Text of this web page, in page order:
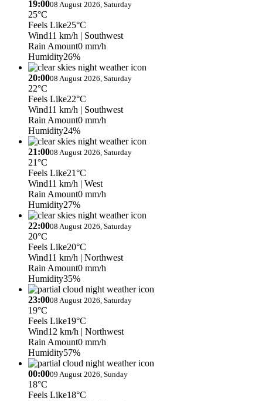
19:0008 August 2026, Saturday
25°C
Feels Like25°C
Wind11 km/h | Southwest
Rain Amount0 mm/h
Humidity26%
20:0008 August 2026, Saturday
22°C
Feels Like22°C
Wind11 km/h | Southwest
Rain Amount0 mm/h
Humidity24%
21:0008 August 2026, Saturday
21°C
Feels Like21°C
Wind11 km/h | West
Rain Amount0 mm/h
Humidity27%
22:0008 August 2026, Saturday
20°C
Feels Like20°C
Wind11 km/h | Northwest
Rain Amount0 mm/h
Humidity35%
23:0008 August 2026, Saturday
19°C
Feels Like19°C
Wind12 km/h | Northwest
Rain Amount0 mm/h
Humidity57%
00:0009 August 2026, Sunday
18°C
Feels Like18°C